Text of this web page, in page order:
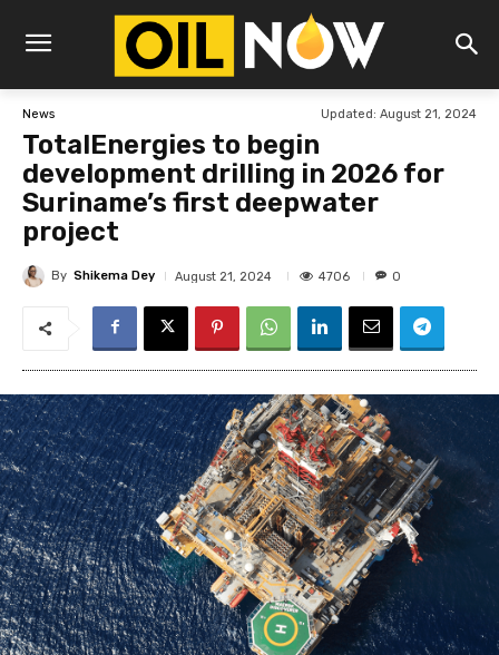
News Updated: August 21, 2024
TotalEnergies to begin
development drilling in 2026 for
Suriname’s first deepwater
project
By Shikema Dey August 21, 2024 4706 0